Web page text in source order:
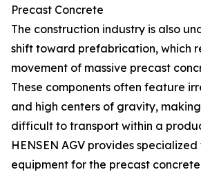
Precast Concrete
The construction industry is also
shift toward prefabrication, which
movement of massive precast
These components often feature
and high centers of gravity,
difficult to transport within a
HENSEN AGV provides
equipment for the precast